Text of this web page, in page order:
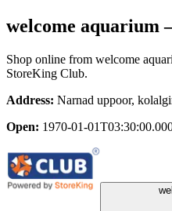
welcome aquarium
Shop online from welcome
StoreKing Club.
Address: Narnad uppoor,
Open: 1970-01-